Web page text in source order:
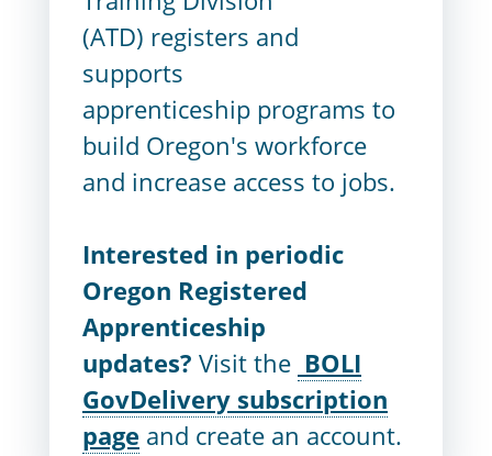
(ATD) registers and
supports
apprenticeship programs to
build Oregon's workforce
and increase access to jobs.
Interested in periodic
Oregon Registered
Apprenticeship
updates? Visit the BOLI
GovDelivery subscription
page and create an account.